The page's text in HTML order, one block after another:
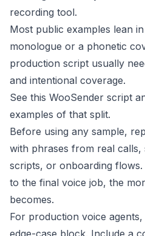
recording tool.
Most public examples lean
monologue or a phonetic
production script usually
and intentional coverage.
See this WooSender script
examples of that split.
Before using any sample,
with phrases from real
scripts, or onboarding
to the final voice job, the
becomes.
For production voice
edge-case block. Include a